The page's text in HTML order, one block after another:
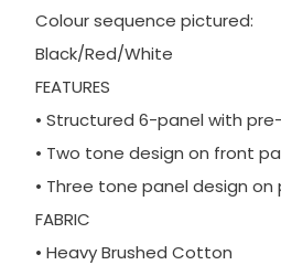
Colour sequence pictured:
Black/Red/White
FEATURES
• Structured 6-panel with
• Two tone design on front
• Three tone panel design on
FABRIC
• Heavy Brushed Cotton